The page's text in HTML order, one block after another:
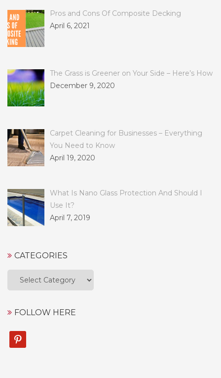
Pros and Cons Of Composite Decking
April 6, 2021
The Grass is Greener on Your Side – Here’s How
December 9, 2020
Carpet Cleaning for Businesses – Everything
You Need to Know
April 19, 2020
What Is Nano Glass Protection And Should I
Use It?
April 7, 2019
CATEGORIES
Categories
FOLLOW HERE
pinterest